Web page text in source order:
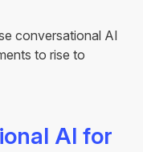
conversational AI
to rise to
AI for